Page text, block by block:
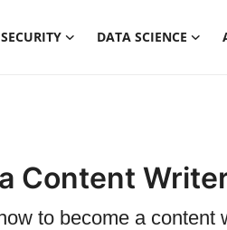
DATA SCIENCE
Content
to become a content